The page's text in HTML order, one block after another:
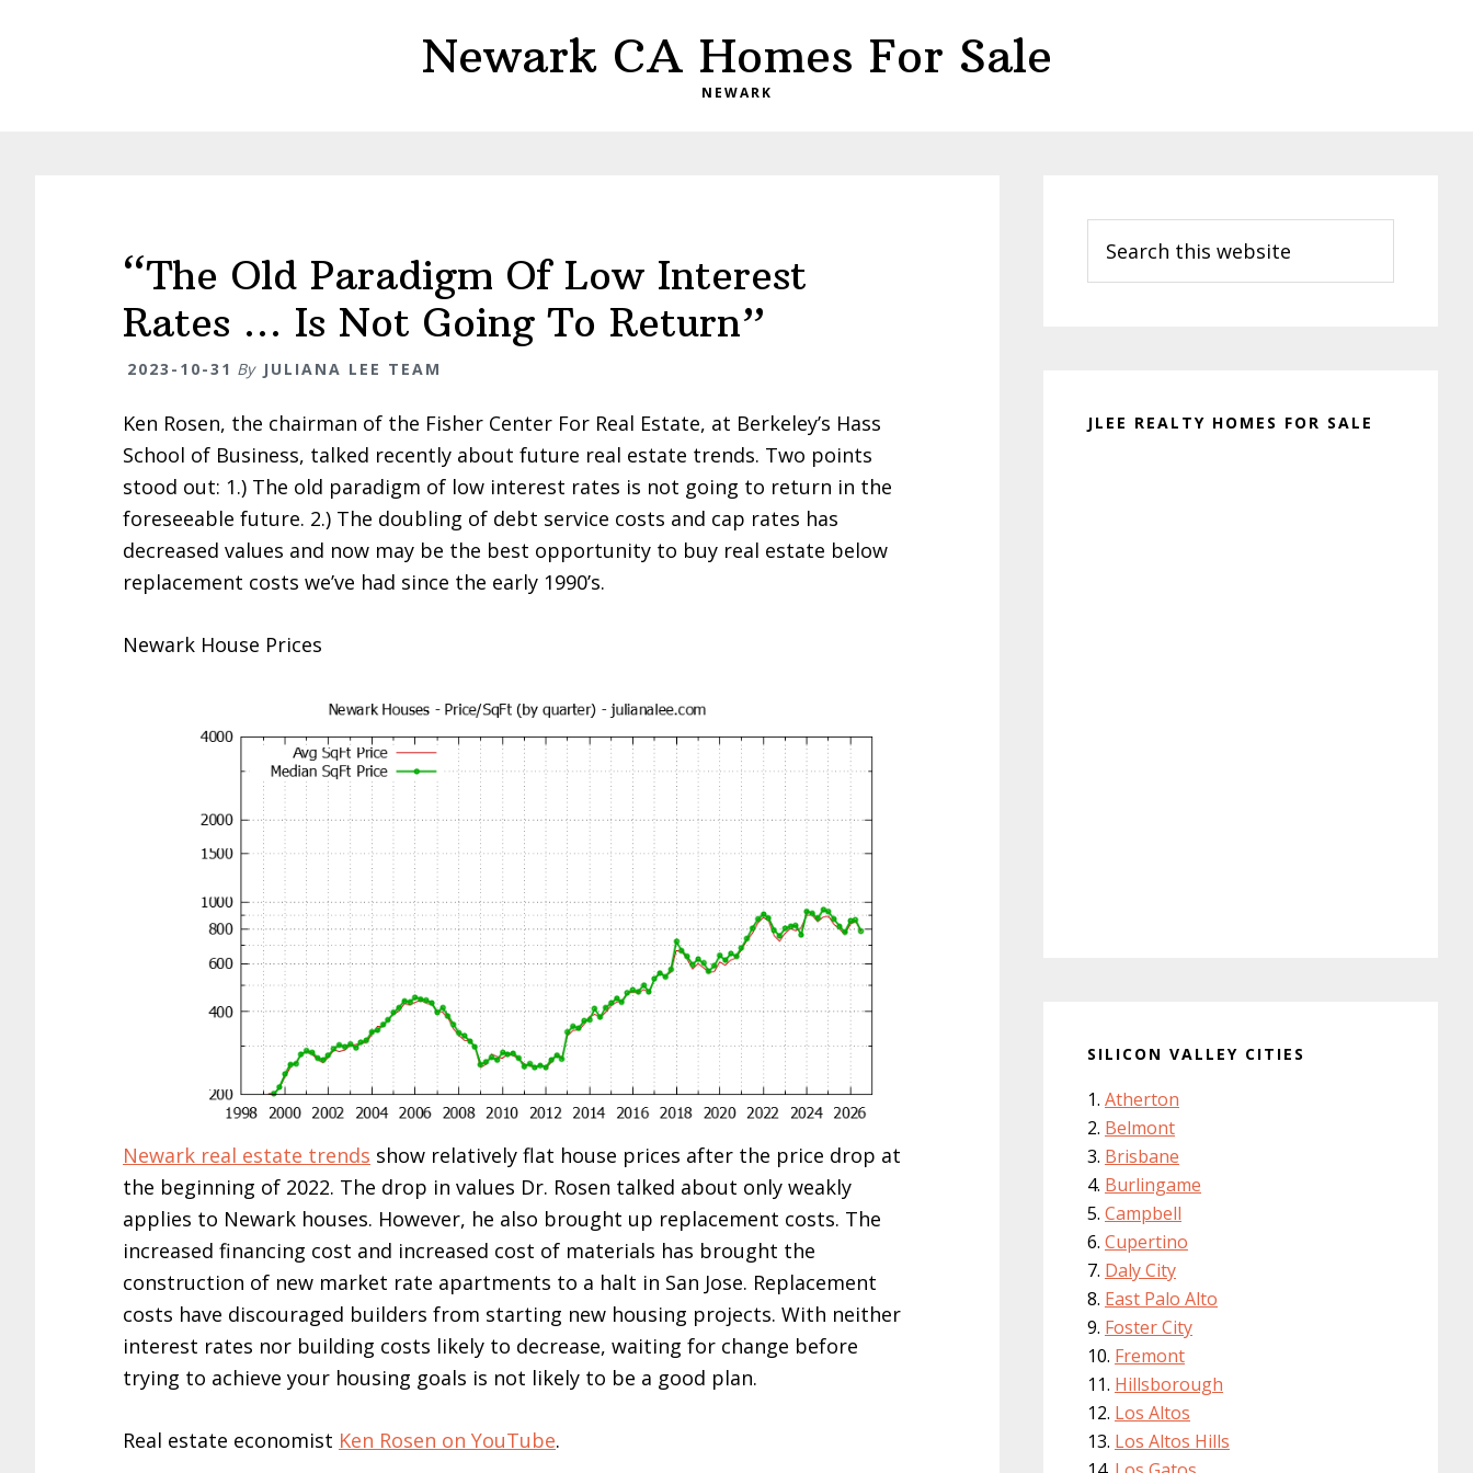
Newark CA Homes For Sale
NEWARK
“The Old Paradigm Of Low Interest
Rates … Is Not Going To Return”
2023-10-31 By JULIANA LEE TEAM
Ken Rosen, the chairman of the Fisher Center For Real Estate, at Berkeley’s Hass
School of Business, talked recently about future real estate trends. Two points
stood out: 1.) The old paradigm of low interest rates is not going to return in the
foreseeable future. 2.) The doubling of debt service costs and cap rates has
decreased values and now may be the best opportunity to buy real estate below
replacement costs we’ve had since the early 1990’s.
Newark House Prices
Newark real estate trends show relatively flat house prices after the price drop at
the beginning of 2022. The drop in values Dr. Rosen talked about only weakly
applies to Newark houses. However, he also brought up replacement costs. The
increased financing cost and increased cost of materials has brought the
construction of new market rate apartments to a halt in San Jose. Replacement
costs have discouraged builders from starting new housing projects. With neither
interest rates nor building costs likely to decrease, waiting for change before
trying to achieve your housing goals is not likely to be a good plan.
Real estate economist Ken Rosen on YouTube.
Sidebar
this
website
JLEE REALTY HOMES FOR SALE
SILICON VALLEY CITIES
Atherton
Belmont
Brisbane
Burlingame
Campbell
Cupertino
Daly City
East Palo Alto
Foster City
Fremont
Hillsborough
Los Altos
Los Altos Hills